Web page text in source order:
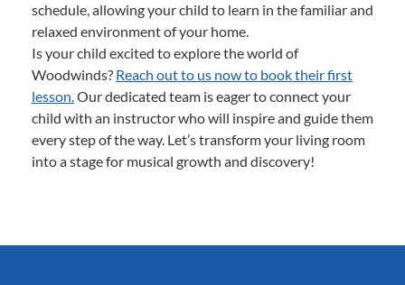
schedule, allowing your child to learn in the familiar and
relaxed environment of your home.
Is your child excited to explore the world of
Woodwinds? Reach out to us now to book their first
lesson.Our dedicated team is eager to connect your
child with an instructor who will inspire and guide them
every step of the way. Let’s transform your living room
into a stage for musical growth and discovery!